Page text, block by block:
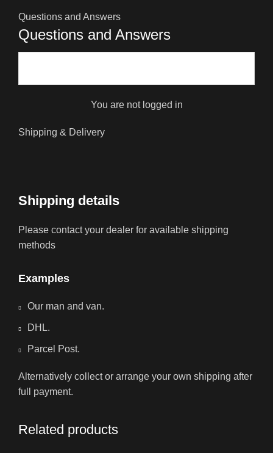
Questions and Answers
Questions and Answers
You are not logged in
Shipping & Delivery
Shipping details
Please contact your dealer for available shipping
methods
Examples
Our man and van.
DHL.
Parcel Post.
Alternatively collect or arrange your own shipping after
full payment.
Related products